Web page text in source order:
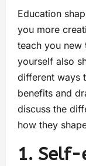
Education
you more
teach you new
yourself also
different ways
benefits and
discuss the
how they
1. Self-